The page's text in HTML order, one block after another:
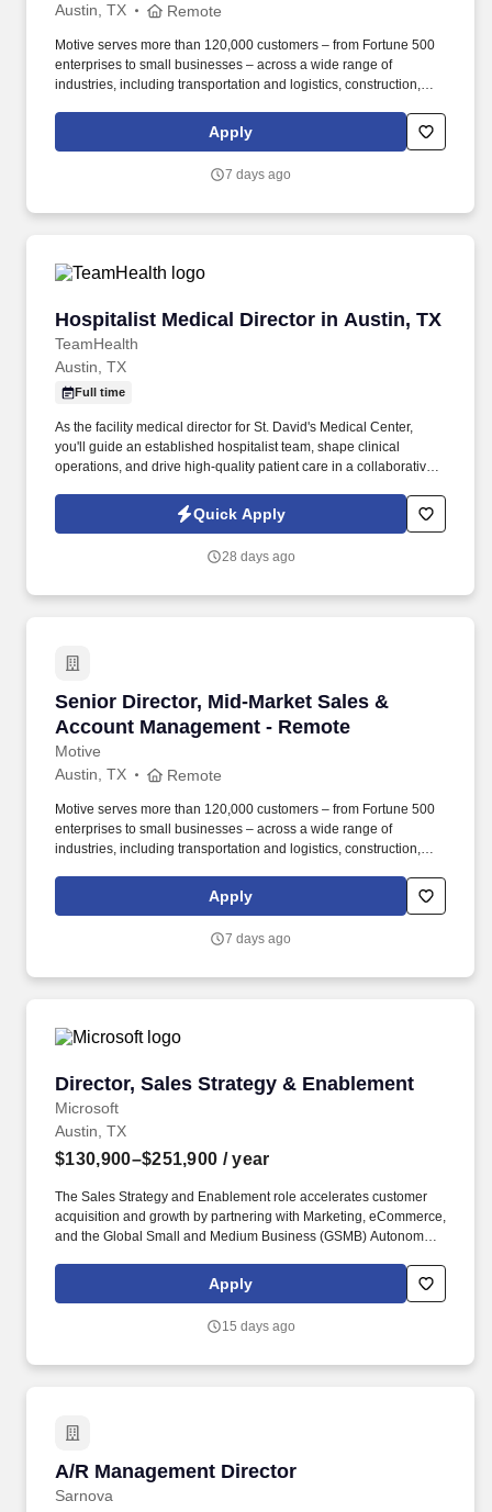
Austin, TX Remote
Motive serves more than 120,000 customers – from Fortune 500
enterprises to small businesses – across a wide range of
industries, including transportation and logistics, construction,
beverage, retail, and the public sector. Motive is one of the fastest-
growing software companies in the world, serving more than
trucking and logistics, construction, oil and gas, food and
Apply
7 days ago
Hospitalist Medical Director in Austin, TX
TeamHealth
Hospitalist Medical Director in Austin, TX
Austin, TX
Full time
As the facility medical director for St. David's Medical Center,
you'll guide an established hospitalist team, shape clinical
operations, and drive high-quality patient care in a collaborative,
there are a total of 8 physicians working; 7 rounding physicians
seeing 20-22 patients and 1 admitter physician with 1 dedicated
Quick Apply
28 days ago
Senior Director, Mid-Market Sales &
Account Management - Remote
Motive
Senior Director, Mid-Market Sales & Account
Austin, TX Remote
Motive serves more than 120,000 customers – from Fortune 500
enterprises to small businesses – across a wide range of
industries, including transportation and logistics, construction,
beverage, retail, and the public sector. Collaborate with Product,
Sales, Onboarding, and Strategy leaders to identify customer
programs, incentive plans, and GTM strategies that connect
Apply
7 days ago
Director, Sales Strategy & Enablement
Microsoft
Director, Sales Strategy & Enablement
Austin, TX
$130,900–$251,900 / year
The Sales Strategy and Enablement role accelerates customer
acquisition and growth by partnering with Marketing, eCommerce,
and the Global Small and Medium Business (GSMB) Autonomous
experiences, drive demand generation, and promote
collaboration grounded in diversity, wellbeing, and sustainability.
expert, you bring deep knowledge of omnichannel marketing, the
Apply
15 days ago
A/R Management Director
Sarnova
A/R Management Director